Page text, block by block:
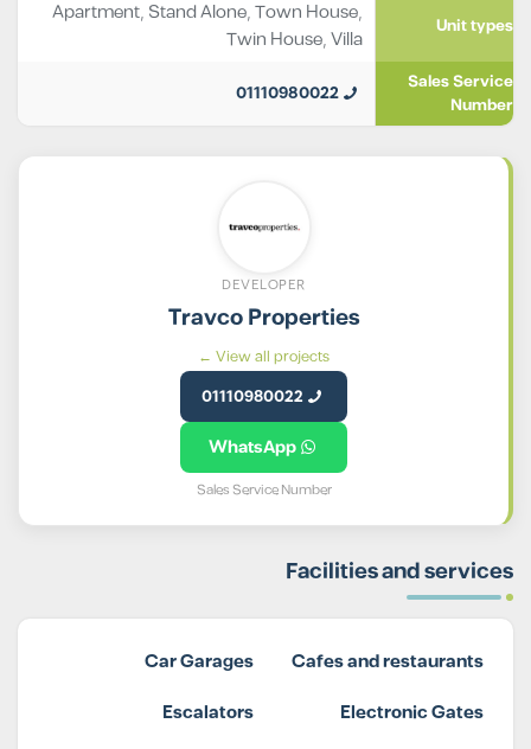
Unit types
Apartment, Stand Alone,Town House,
Twin House,Villa
Sales Service
Number
01110980022
DEVELOPER
Travco Properties
View all projects ←
01110980022
WhatsApp
Sales Service Number
Facilities and services
Cafes and restaurants
Car Garages
Electronic Gates
Escalators